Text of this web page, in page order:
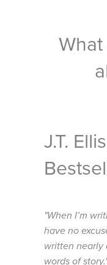
J.T.
"When I’m
have no
written nearly
words of